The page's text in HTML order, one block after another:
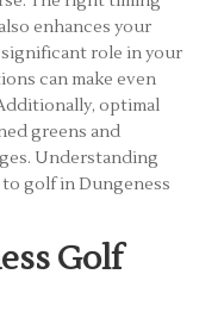
enhances your
significant role in your
can make even
optimal
greens and
Understanding
golf in Dungeness
Golf